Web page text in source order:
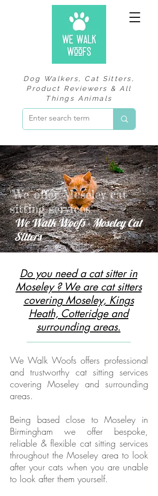
Dog Walkers, Cat Sitters,
Product Reviewers & All
Things Animals
"We offer Moseley cat
sitting services"
We Walk Woofs - Moseley Cat
Sitters
Do you need a cat sitter in
Moseley ? We are cat sitters
covering Moseley, Kings
Heath, Cotteridge and
surrounding areas.
We Walk Woofs offers professional
and trustworthy cat sitting services
covering Moseley and surrounding
areas.
Being based close to Moseley in
Birmingham we offer bespoke,
reliable & flexible cat sitting services
throughout the Moseley area to look
after your cats when you are unable
to look after them yourself.